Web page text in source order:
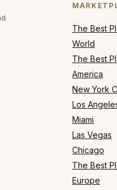
The Best
World
The Best
America
New York
Los
Miami
Las Vegas
Chicago
The Best
Europe